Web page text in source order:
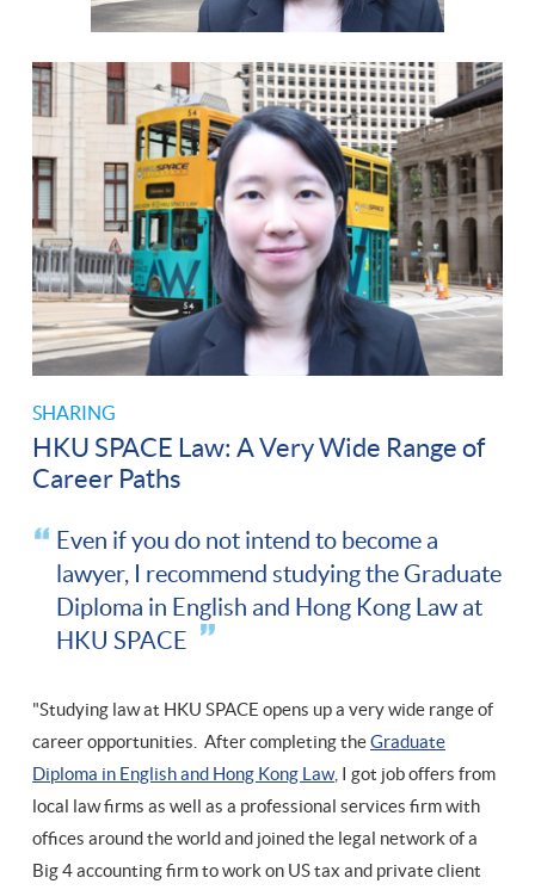
SHARING
HKU SPACE Law: A Very Wide Range of
Career Paths
Even if you do not intend to become a
lawyer, I recommend studying the Graduate
Diploma in English and Hong Kong Law at
HKU SPACE
"Studying law at HKU SPACE opens up a very wide range of
career opportunities. After completing theGraduate
Diploma in English and Hong Kong Law, I got job offers from
local law firms as well as a professional services firm with
offices around the world and joined the legal network of a
Big 4 accounting firm to work on US tax and private client